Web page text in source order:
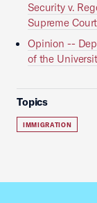
Security v.
Supreme
Opinion --
of the
Topics
IMMIGRATION